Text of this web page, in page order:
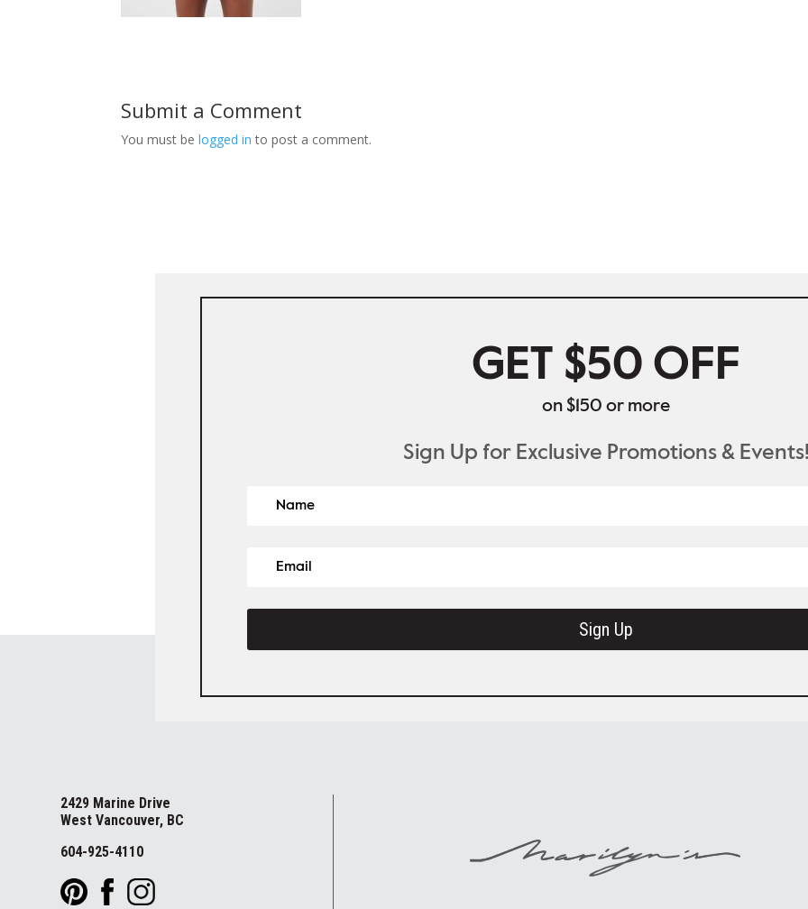
Submit a Comment
You must belogged in to post a comment.
GET $50 OFF
on $150 or more
Sign Up for Exclusive Promotions &
Sign Up
2429 Marine Drive
West Vancouver, BC
604-925-4110